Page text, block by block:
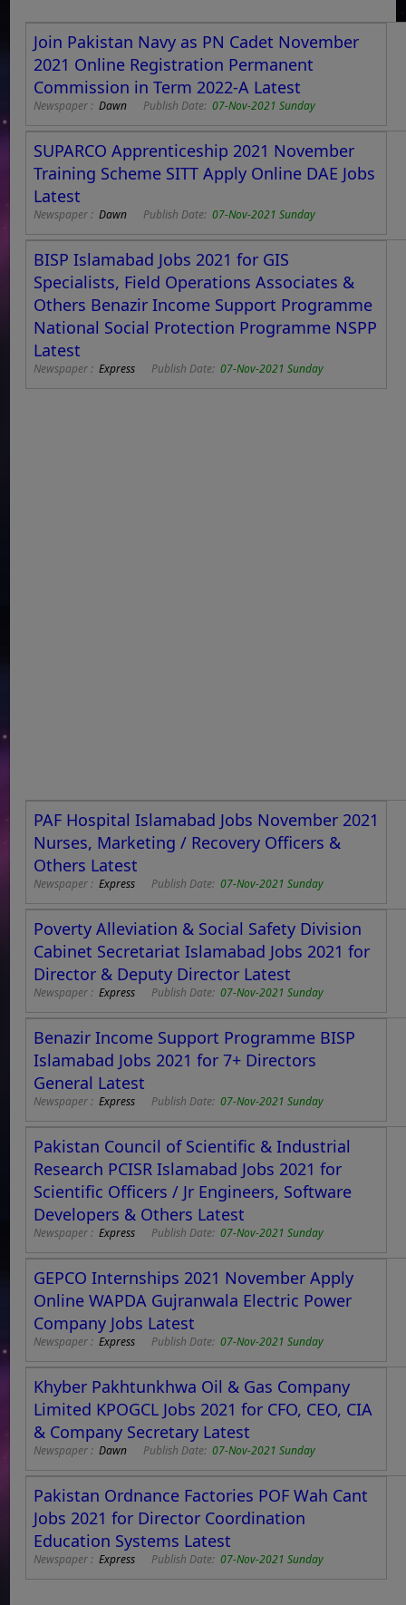
Join Pakistan Navy as PN Cadet November
2021 Online Registration Permanent
Commission in Term 2022-A Latest
Newspaper :Dawn Publish Date:07-Nov-2021 Sunday
SUPARCO Apprenticeship 2021 November
Training Scheme SITT Apply Online DAE Jobs
Latest
Newspaper :Dawn Publish Date:07-Nov-2021 Sunday
BISP Islamabad Jobs 2021 for GIS
Specialists, Field Operations Associates &
Others Benazir Income Support Programme
National Social Protection Programme NSPP
Latest
Newspaper :Express Publish Date:07-Nov-2021 Sunday
PAF Hospital Islamabad Jobs November 2021
Nurses, Marketing / Recovery Officers &
Others Latest
Newspaper :Express Publish Date:07-Nov-2021 Sunday
Poverty Alleviation & Social Safety Division
Cabinet Secretariat Islamabad Jobs 2021 for
Director & Deputy Director Latest
Newspaper :Express Publish Date:07-Nov-2021 Sunday
Benazir Income Support Programme BISP
Islamabad Jobs 2021 for 7+ Directors
General Latest
Newspaper :Express Publish Date:07-Nov-2021 Sunday
Pakistan Council of Scientific & Industrial
Research PCISR Islamabad Jobs 2021 for
Scientific Officers / Jr Engineers, Software
Developers & Others Latest
Newspaper :Express Publish Date:07-Nov-2021 Sunday
GEPCO Internships 2021 November Apply
Online WAPDA Gujranwala Electric Power
Company Jobs Latest
Newspaper :Express Publish Date:07-Nov-2021 Sunday
Khyber Pakhtunkhwa Oil & Gas Company
Limited KPOGCL Jobs 2021 for CFO, CEO, CIA
& Company Secretary Latest
Newspaper :Dawn Publish Date:07-Nov-2021 Sunday
Pakistan Ordnance Factories POF Wah Cant
Jobs 2021 for Director Coordination
Education Systems Latest
Newspaper :Express Publish Date:07-Nov-2021 Sunday